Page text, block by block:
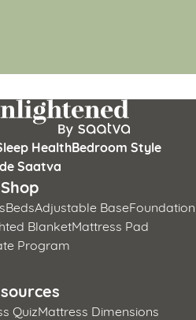
HealthBedroom Style
Saatva
Shop
BedsAdjustable BaseFoundation
BlanketMattress Pad
Program
QuizMattress Dimensions